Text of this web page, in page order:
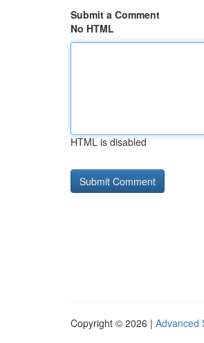
Submit a Comment
No HTML
HTML is disabled
Copyright © 2026 | Advanced